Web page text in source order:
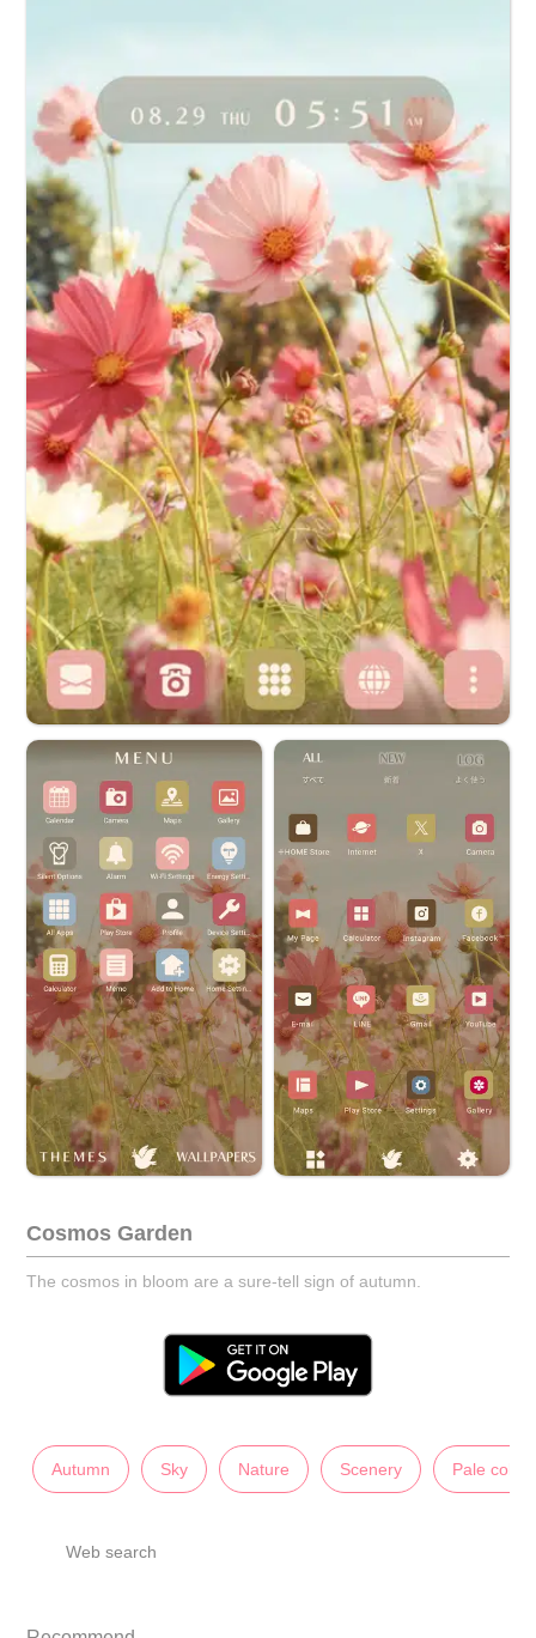
Cosmos Garden
The cosmos in bloom are a sure-tell sign of autumn.
Autumn Sky Nature Scenery Pale color
Web search